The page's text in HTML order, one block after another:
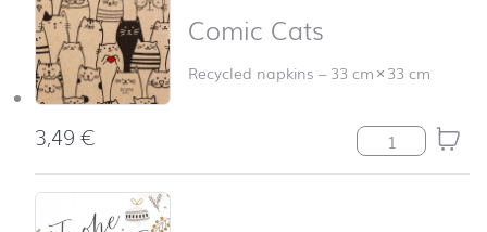
Comic Cats
Recycled napkins –33 cm×33 cm
3,49€ Comic Cats